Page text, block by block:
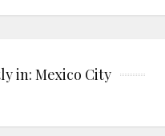
in: Mexico City